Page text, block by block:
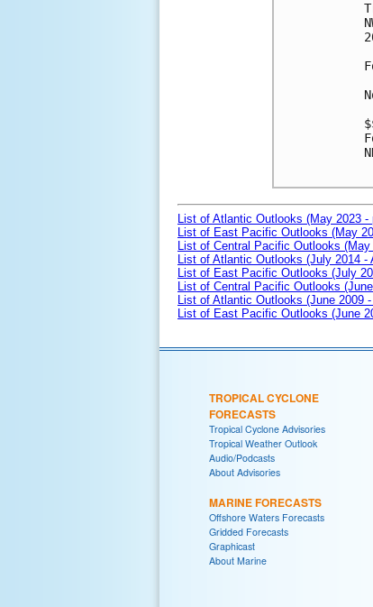
List of Atlantic Outlooks (May 2023 -
List of East Pacific Outlooks (May
List of Central Pacific Outlooks (May
List of Atlantic Outlooks (July 2014 -
List of East Pacific Outlooks (July
List of Central Pacific Outlooks
List of Atlantic Outlooks (June 2009
List of East Pacific Outlooks (June
TROPICAL CYCLONE
FORECASTS
Tropical Cyclone Advisories
Tropical Weather Outlook
Audio/Podcasts
About Advisories
MARINE FORECASTS
Offshore Waters Forecasts
Gridded Forecasts
Graphicast
About Marine